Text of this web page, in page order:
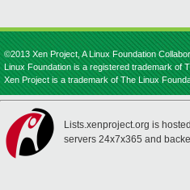
©2013 Xen Project, A Linux Foundation
Linux Foundation is a registered trademark of
Xen Project is a trademark of The Linux
Lists.xenproject.org is
servers 24x7x365 and